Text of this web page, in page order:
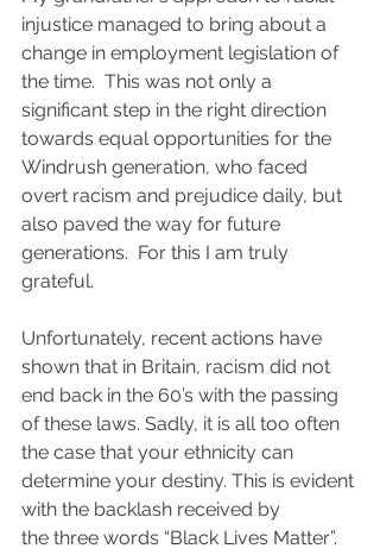
injustice managed to bring about a
change in employment legislation of
the time.  This was not only a
significant step in the right direction
towards equal opportunities for the
Windrush generation, who faced
overt racism and prejudice daily, but
also paved the way for future
generations.  For this I am truly
grateful.
Unfortunately, recent actions have
shown that in Britain, racism did not
end back in the 60’s with the passing
of these laws.  Sadly, it is all too often
the case that your ethnicity can
determine your destiny.  This is evident
with the backlash received by
the three words “Black Lives Matter”.